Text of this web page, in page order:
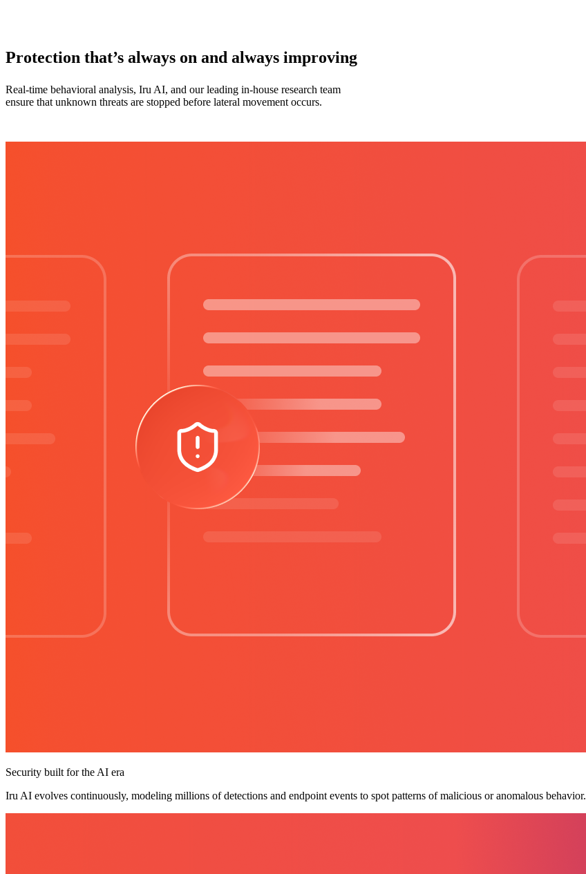
Protection that’s always on and always improving
Real-time behavioral analysis, Iru AI, and our leading in-house research team
ensure that unknown threats are stopped before lateral movement occurs.
Security built for the AI era
Iru AI evolves continuously, modeling millions of detections and endpoint events to spot patterns of malicious or anomalous behavior.